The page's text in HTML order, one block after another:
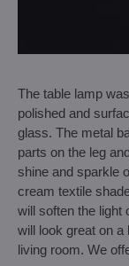
The table lamp
polished and
glass. The metal
parts on the leg
shine and sparkle
cream textile
will soften the light
will look great on a
living room. We